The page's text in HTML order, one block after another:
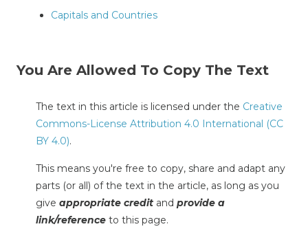
Capitals and Countries
You Are Allowed To Copy The Text
The text in this article is licensed under the Creative
Commons-License Attribution 4.0 International (CC
BY 4.0).
This means you're free to copy, share and adapt any
parts (or all) of the text in the article, as long as you
give appropriate credit and provide a
link/reference to this page.